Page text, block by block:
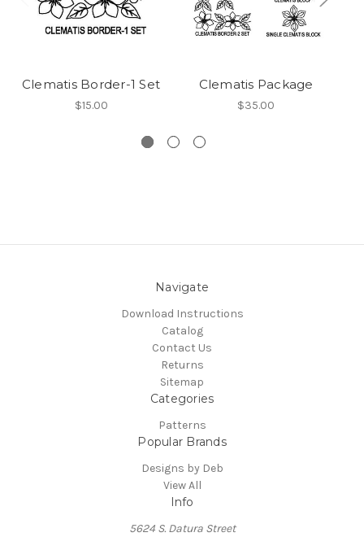
Clematis Border-1 Set
$15.00
Clematis Package
$35.00
Navigate
Download Instructions
Catalog
Contact Us
Returns
Sitemap
Categories
Patterns
Popular Brands
Designs by Deb
View All
Info
5624 S. Datura Street